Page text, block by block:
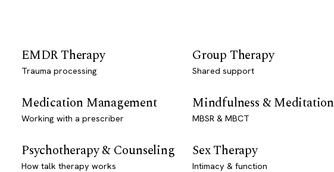
EMDR Therapy
Trauma processing
Group Therapy
Shared support
Medication Management
Working with a prescriber
Mindfulness & Meditation
MBSR & MBCT
Psychotherapy & Counseling
How talk therapy works
Sex Therapy
Intimacy & function